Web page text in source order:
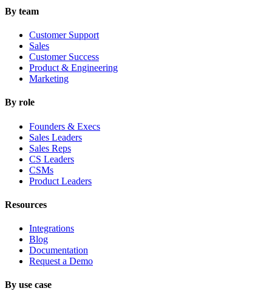
By team
Customer Support
Sales
Customer Success
Product & Engineering
Marketing
By role
Founders & Execs
Sales Leaders
Sales Reps
CS Leaders
CSMs
Product Leaders
Resources
Integrations
Blog
Documentation
Request a Demo
By use case